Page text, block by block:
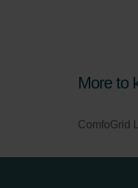
More to
ComfoGrid